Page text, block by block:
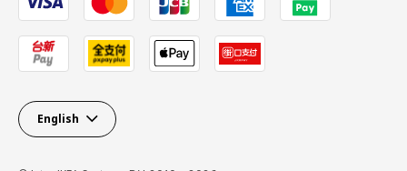
English